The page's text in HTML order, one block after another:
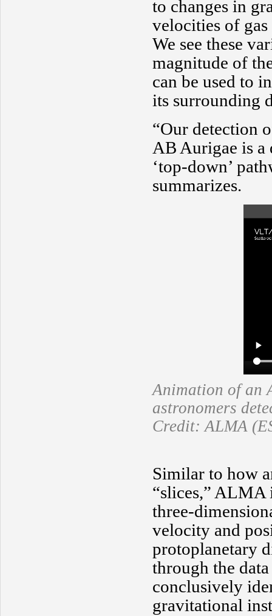
to changes in
velocities of
We see these
magnitude of
can be used to
its surrounding
“Our detection
AB Aurigae is
‘top-down’
summarizes.
Animation of an
astronomers
Credit: ALMA
Similar to how
“slices,” ALMA
three-
velocity and
protoplanetary
through the
conclusively
gravitational